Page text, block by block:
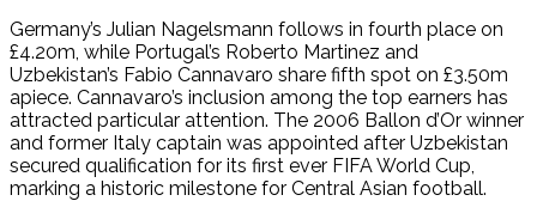
Germany’s Julian Nagelsmann follows in fourth place on
£4.20m, while Portugal’s Roberto Martinez and
Uzbekistan’s Fabio Cannavaro share fifth spot on £3.50m
apiece. Cannavaro’s inclusion among the top earners has
attracted particular attention. The 2006 Ballon d’Or winner
and former Italy captain was appointed after Uzbekistan
secured qualification for its first ever FIFA World Cup,
marking a historic milestone for Central Asian football.